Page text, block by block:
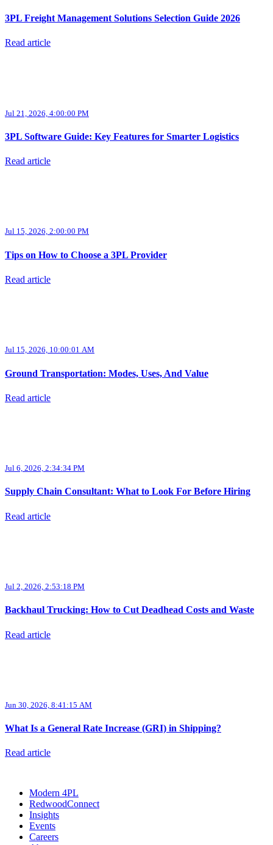
3PL Freight Management Solutions Selection Guide 2026
Read article
Jul 21, 2026, 4:00:00 PM
3PL Software Guide: Key Features for Smarter Logistics
Read article
Jul 15, 2026, 2:00:00 PM
Tips on How to Choose a 3PL Provider
Read article
Jul 15, 2026, 10:00:01 AM
Ground Transportation: Modes, Uses, And Value
Read article
Jul 6, 2026, 2:34:34 PM
Supply Chain Consultant: What to Look For Before Hiring
Read article
Jul 2, 2026, 2:53:18 PM
Backhaul Trucking: How to Cut Deadhead Costs and Waste
Read article
Jun 30, 2026, 8:41:15 AM
What Is a General Rate Increase (GRI) in Shipping?
Read article
Modern 4PL
RedwoodConnect
Insights
Events
Careers